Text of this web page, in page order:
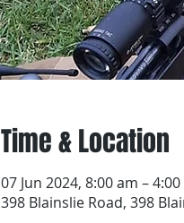
Time & Location
07 Jun 2024, 8:00 am –
398 Blainslie Road, 398